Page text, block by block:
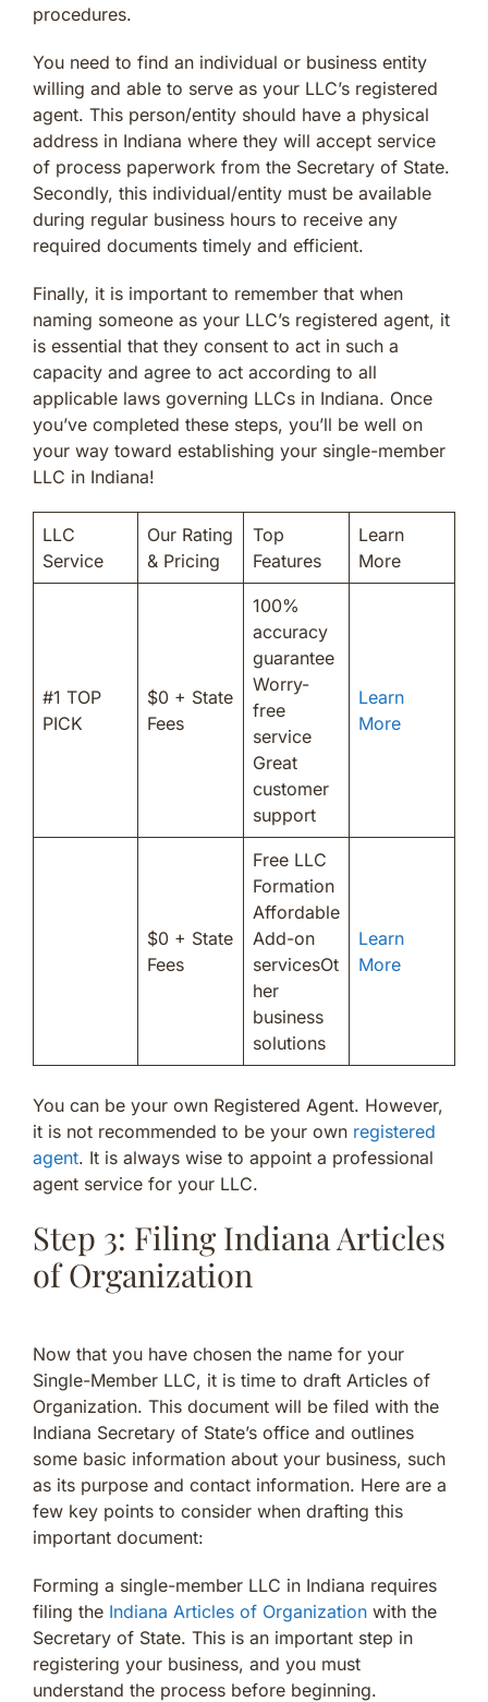
procedures.
You need to find an individual or business entity
willing and able to serve as your LLC’s registered
agent. This person/entity should have a physical
address in Indiana where they will accept service
of process paperwork from the Secretary of State.
Secondly, this individual/entity must be available
during regular business hours to receive any
required documents timely and efficient.
Finally, it is important to remember that when
naming someone as your LLC’s registered agent, it
is essential that they consent to act in such a
capacity and agree to act according to all
applicable laws governing LLCs in Indiana. Once
you’ve completed these steps, you’ll be well on
your way toward establishing your single-member
LLC in Indiana!
LLC
Service
Our Rating
& Pricing
Top
Features
Learn
More
#1 TOP
PICK
$0 + State
Fees
100%
accuracy
guarantee
Worry-
free
service
Great
customer
support
Learn
More
$0 + State
Fees
Free LLC
Formation
Affordable
Add-on
servicesOt
her
business
solutions
Learn
More
You can be your own Registered Agent. However,
it is not recommended to be your own registered
agent. It is always wise to appoint a professional
agent service for your LLC.
Step 3: Filing Indiana Articles
of Organization
Now that you have chosen the name for your
Single-Member LLC, it is time to draft Articles of
Organization. This document will be filed with the
Indiana Secretary of State’s office and outlines
some basic information about your business, such
as its purpose and contact information. Here are a
few key points to consider when drafting this
important document:
Forming a single-member LLC in Indiana requires
filing the Indiana Articles of Organization with the
Secretary of State. This is an important step in
registering your business, and you must
understand the process before beginning.